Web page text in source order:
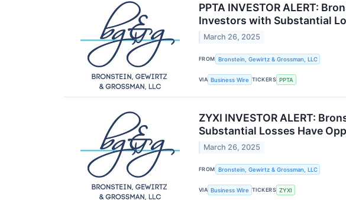
PPTA INVESTOR ALERT:
Investors with Substantial
March 26, 2025
FROM Bronstein, Gewirtz & Grossman, LLC
VIA Business Wire TICKERS PPTA
ZYXI INVESTOR ALERT:
Substantial Losses Have
March 26, 2025
FROM Bronstein, Gewirtz & Grossman, LLC
VIA Business Wire TICKERS ZYXI